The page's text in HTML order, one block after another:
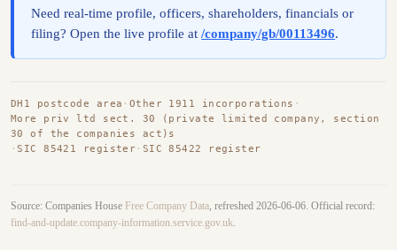
Need real-time profile, officers, shareholders, financials or
filing? Open the live profile at/company/gb/00113496.
DH1 postcode area · Other 1911 incorporations ·
More priv ltd sect. 30 (private limited company, section
30 of the companies act)s
·SIC 85421 register · SIC 85422 register
Source: Companies House Free Company Data, refreshed 2026-06-06. Official record:
find-and-update.company-information.service.gov.uk.